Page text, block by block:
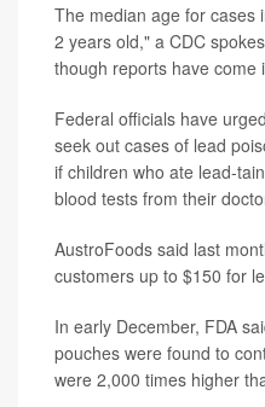
The median age for cases
2 years old," a CDC
though reports have come
Federal officials have
seek out cases of lead
if children who ate lead-
blood tests from their
AustroFoods said last
customers up to $150 for
In early December, FDA
pouches were found to
were 2,000 times higher